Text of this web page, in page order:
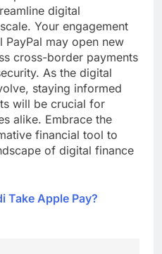
digital
Your engagement
PayPal may open new
cross-border payments
As the digital
staying informed
will be crucial for
alike. Embrace the
financial tool to
of digital finance
Take Apple Pay?